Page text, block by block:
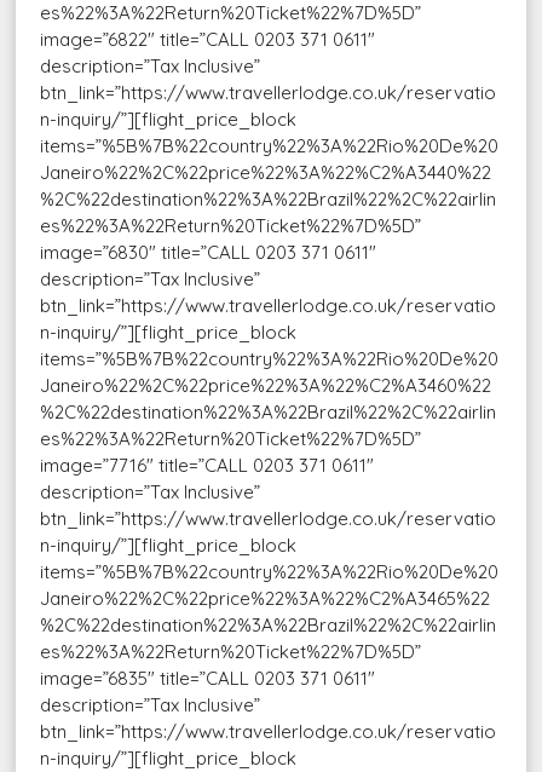
es%22%3A%22Return%20Ticket%22%7D%5D”
image=”6822″ title=”CALL 0203 371 0611″
description=”Tax Inclusive”
btn_link=”https://www.travellerlodge.co.uk/reservatio
n-inquiry/”][flight_price_block
items=”%5B%7B%22country%22%3A%22Rio%20De%20
Janeiro%22%2C%22price%22%3A%22%C2%A3440%22
%2C%22destination%22%3A%22Brazil%22%2C%22airlin
es%22%3A%22Return%20Ticket%22%7D%5D”
image=”6830″ title=”CALL 0203 371 0611″
description=”Tax Inclusive”
btn_link=”https://www.travellerlodge.co.uk/reservatio
n-inquiry/”][flight_price_block
items=”%5B%7B%22country%22%3A%22Rio%20De%20
Janeiro%22%2C%22price%22%3A%22%C2%A3460%22
%2C%22destination%22%3A%22Brazil%22%2C%22airlin
es%22%3A%22Return%20Ticket%22%7D%5D”
image=”7716″ title=”CALL 0203 371 0611″
description=”Tax Inclusive”
btn_link=”https://www.travellerlodge.co.uk/reservatio
n-inquiry/”][flight_price_block
items=”%5B%7B%22country%22%3A%22Rio%20De%20
Janeiro%22%2C%22price%22%3A%22%C2%A3465%22
%2C%22destination%22%3A%22Brazil%22%2C%22airlin
es%22%3A%22Return%20Ticket%22%7D%5D”
image=”6835″ title=”CALL 0203 371 0611″
description=”Tax Inclusive”
btn_link=”https://www.travellerlodge.co.uk/reservatio
n-inquiry/”][flight_price_block